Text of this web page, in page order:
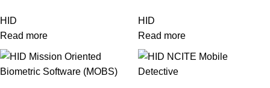
HID
Read more
HID
Read more